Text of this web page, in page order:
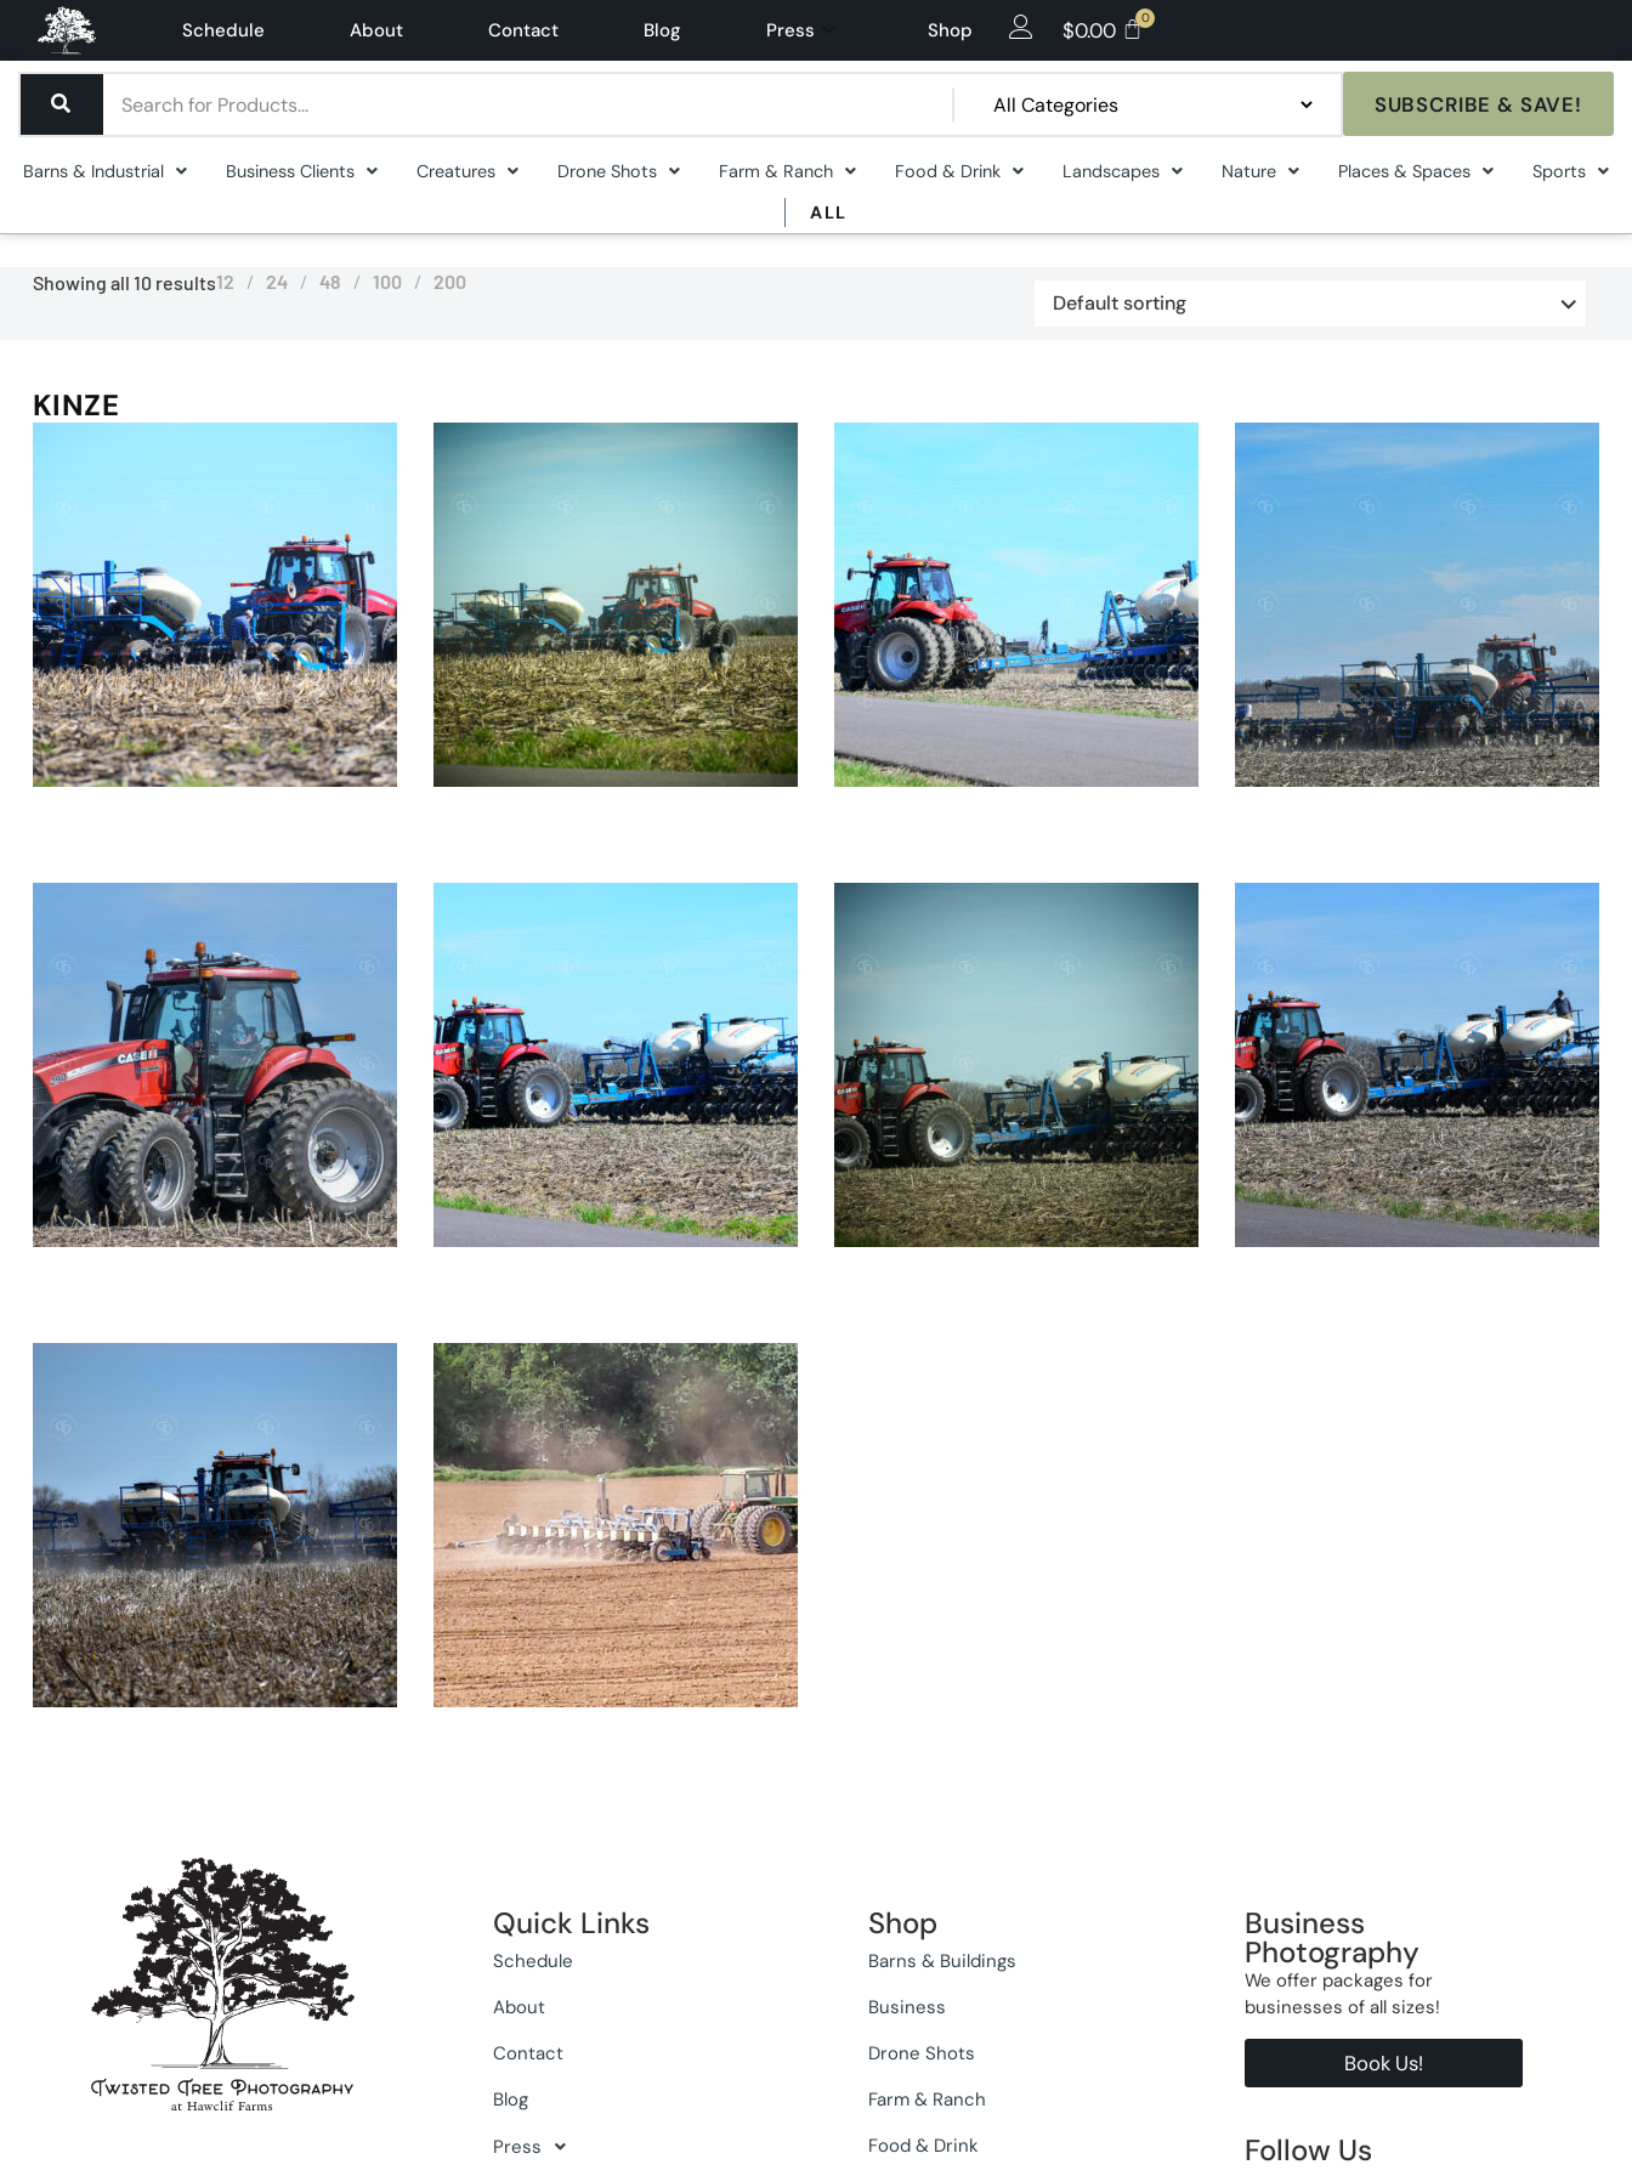
Schedule About Contact Blog Press Shop $0.00
SUBSCRIBE & SAVE!
Barns & Industrial Business Clients Creatures Drone Shots Farm & Ranch Food & Drink Landscapes Nature Places & Spaces
Sports
ALL
Showing all 10 results12 24 48 100 200
KINZE
Quick Links
Schedule
About
Contact
Blog
Press
Shop
Barns & Buildings
Business
Drone Shots
Farm & Ranch
Food & Drink
Business
Photography
We offer packages for
businesses of all sizes!
Book Us!
Follow Us